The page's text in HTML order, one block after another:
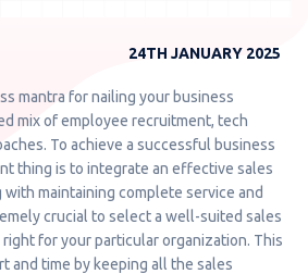
24TH JANUARY 2025
mantra for nailing your business
mix of employee recruitment, tech
To achieve a successful business
thing is to integrate an effective sales
maintaining complete service and
crucial to select a well-suited sales
for your particular organization. This
and time by keeping all the sales